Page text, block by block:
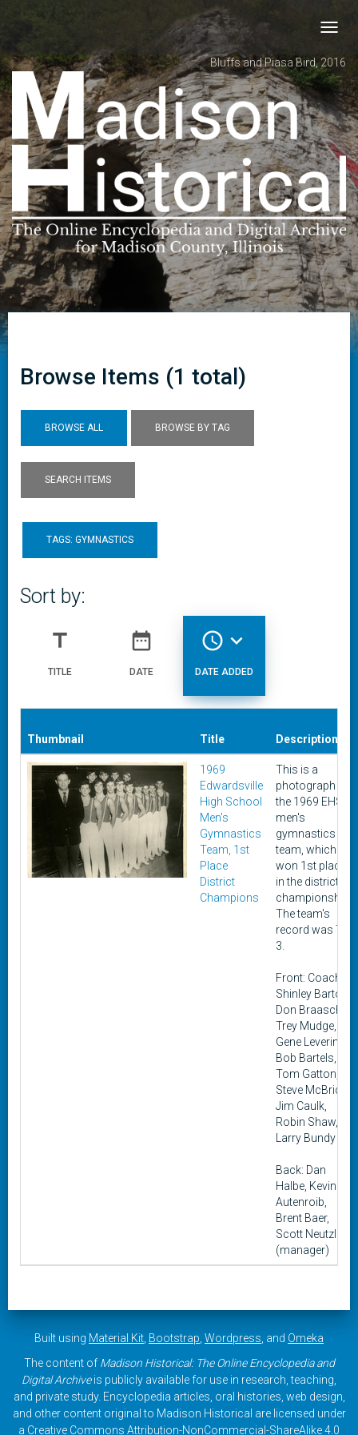
Bluffs and Piasa Bird, 2016
Browse Items (1 total)
BROWSE ALL BROWSE BY TAG
SEARCH ITEMS
TAGS: GYMNASTICS
Sort by:
title
TITLE
date_range
DATE
access_time expand_more
DATE ADDED
Thumbnail Title Description
1969
Edwardsville
High School
Men's
Gymnastics
Team, 1st
Place
District
Champions
This is a
photograph of
the 1969 EHS
men's
gymnastics
team, which
won 1st place
in the district
championship.
The team's
record was 7 &
3.
Front: Coach
Shinley Barton,
Don Braasch,
Trey Mudge,
Gene Levering,
Bob Bartels,
Tom Gatton,
Steve McBride,
Jim Caulk,
Robin Shaw,
Larry Bundy
Back: Dan
Halbe, Kevin
Autenroib,
Brent Baer,
Scott Neutzling
(manager)
Built using Material Kit Bootstrap Wordpress , and Omeka
The content of Madison Historical: The Online Encyclopedia and
Digital Archiveis publicly available for use in research, teaching,
and private study. Encyclopedia articles, oral histories, web design,
and other content original to Madison Historical are licensed under
a Creative Commons Attribution-NonCommercial-ShareAlike 4.0